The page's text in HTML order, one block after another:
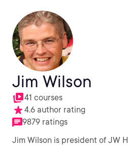
Jim Wilson
41 courses
4.6 author rating
9879 ratings
Jim Wilson is president of JW